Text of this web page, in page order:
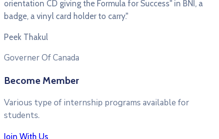
orientation CD giving the Formula for Success" in BNI, a
badge, a vinyl card holder to carry."
Peek Thakul
Governer Of Canada
Become Member
Various type of internship programs available for
students.
Join With Us